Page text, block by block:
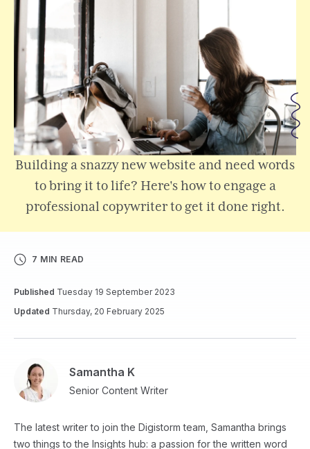
Building a snazzy new website and need words
to bring it to life? Here's how to engage a
professional copywriter to get it done right.
7 MIN READ
Published Tuesday 19 September 2023
Updated Thursday, 20 February 2025
Samantha K
Senior Content Writer
The latest writer to join the Digistorm team, Samantha brings
two things to the Insights hub: a passion for the written word